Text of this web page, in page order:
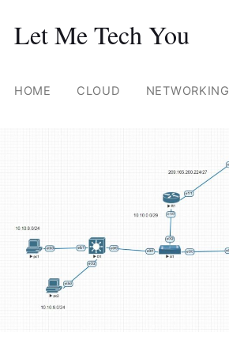
Skip
Let Me Tech You
HOME CLOUD NETWORKING